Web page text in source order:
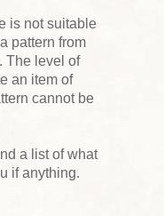
is not suitable
pattern from
The level of
an item of
cannot be
a list of what
if anything.